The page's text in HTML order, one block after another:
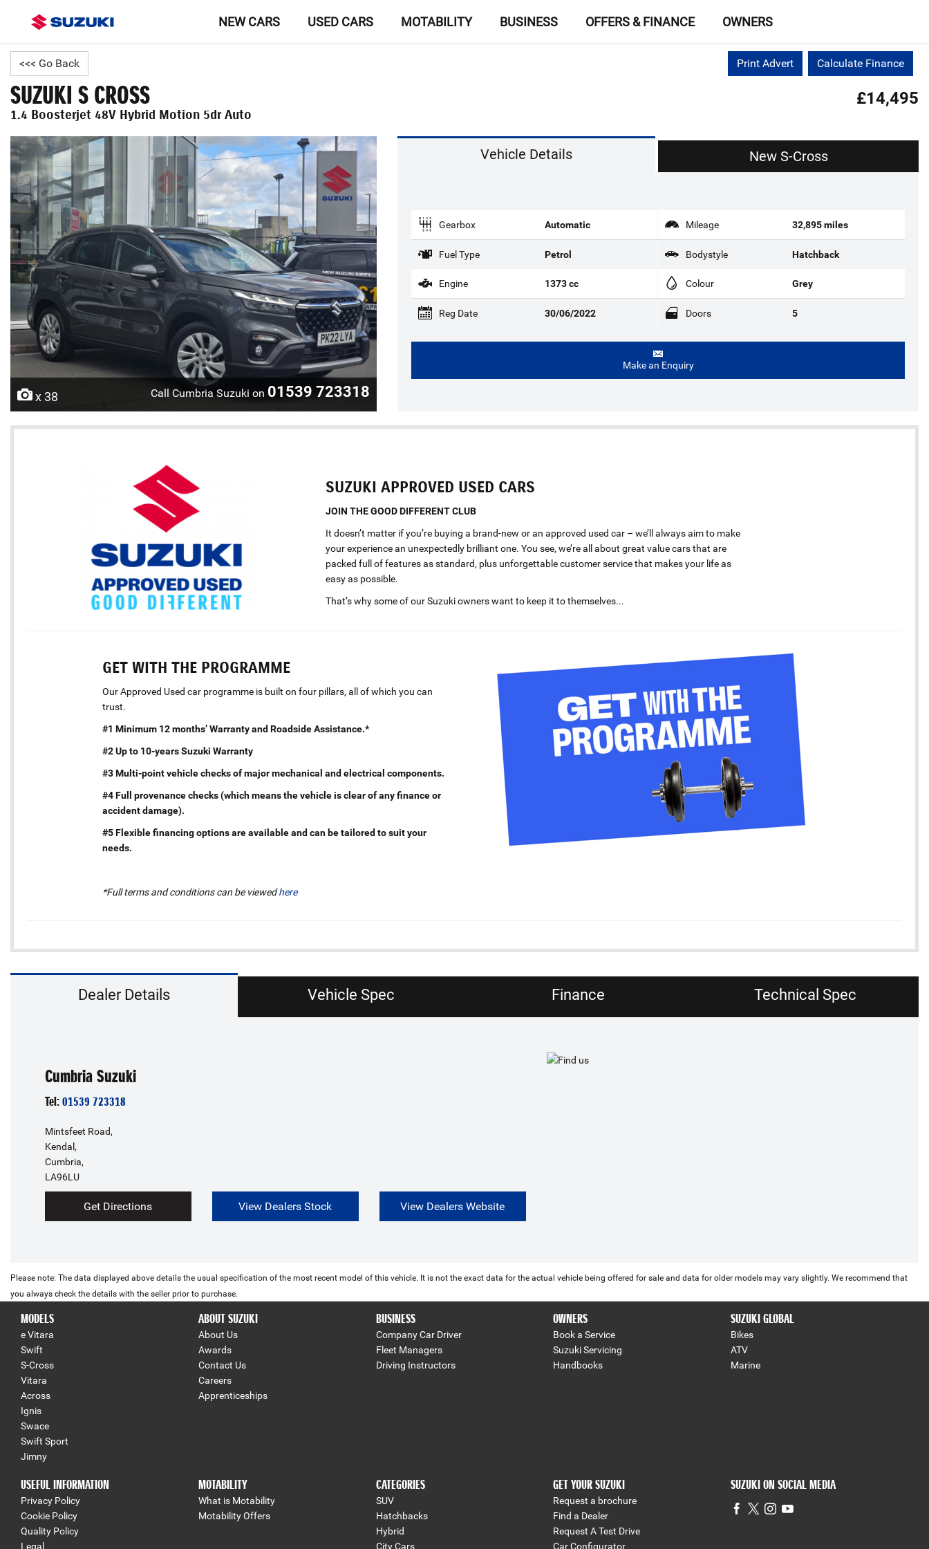
NEW CARS USED CARS MOTABILITY BUSINESS OFFERS & FINANCE OWNERS
<<< Go Back Calculate Finance
Print Advert
SUZUKI S CROSS
1.4 Boosterjet 48V Hybrid Motion 5dr Auto
£14,495
x 38 Call Cumbria Suzuki on 01539 723318
Vehicle Details New S-Cross
Gearbox Automatic Mileage 32,895 miles
Fuel Type Petrol Bodystyle Hatchback
Engine 1373 cc Colour Grey
Reg Date 30/06/2022 Doors 5
Make an Enquiry
SUZUKI APPROVED USED CARS
JOIN THE GOOD DIFFERENT CLUB
It doesn’t matter if you’re buying a brand-new or an approved used car – we’ll always aim to make
your experience an unexpectedly brilliant one. You see, we’re all about great value cars that are
packed full of features as standard, plus unforgettable customer service that makes your life as
easy as possible.
That’s why some of our Suzuki owners want to keep it to themselves...
GET WITH THE PROGRAMME
Our Approved Used car programme is built on four pillars, all of which you can
trust.
#1 Minimum 12 months’ Warranty and Roadside Assistance.*
#2 Up to 10-years Suzuki Warranty
#3 Multi-point vehicle checks of major mechanical and electrical components.
#4 Full provenance checks (which means the vehicle is clear of any finance or
accident damage).
#5 Flexible financing options are available and can be tailored to suit your
needs.
*Full terms and conditions can be viewedhere
Dealer Details Vehicle Spec Finance Technical Spec
Cumbria Suzuki
Tel:01539 723318
Mintsfeet Road,
Kendal,
Cumbria,
LA96LU
Get Directions View Dealers Stock View Dealers Website
Please note: The data displayed above details the usual specification of the most recent model of this vehicle. It is not the exact data for the actual vehicle being offered for sale and data for older models may vary slightly. We recommend that
you always check the details with the seller prior to purchase.
MODELS
e Vitara
Swift
S-Cross
Vitara
Across
Ignis
Swace
Swift Sport
Jimny
ABOUT SUZUKI
About Us
Awards
Contact Us
Careers
Apprenticeships
BUSINESS
Company Car Driver
Fleet Managers
Driving Instructors
OWNERS
Book a Service
Suzuki Servicing
Handbooks
SUZUKI GLOBAL
Bikes
ATV
Marine
USEFUL INFORMATION
Privacy Policy
Cookie Policy
Quality Policy
Legal
MOTABILITY
What is Motability
Motability Offers
CATEGORIES
SUV
Hatchbacks
Hybrid
City Cars
GET YOUR SUZUKI
Request a brochure
Find a Dealer
Request A Test Drive
Car Configurator
SUZUKI ON SOCIAL MEDIA